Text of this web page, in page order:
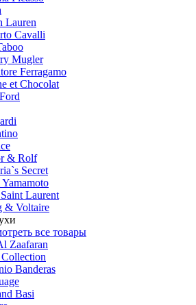
Lauren
Cavalli
Mugler
Ferragamo
et Chocolat
& Rolf
Secret
Laurent
& Voltaire
все товары
Zaafaran
Banderas
Basi